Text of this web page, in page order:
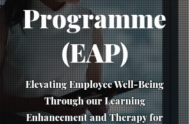
Programme
(EAP)
Elevating Employee Well-Being
Through our Learning
Enhancement and Therapy for